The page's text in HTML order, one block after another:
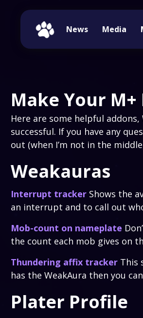
News Media
Make Your
Here are some helpful
successful. If you have any
out (when I’m not in the middle
Weakauras
Interrupt tracker Shows the
an interrupt and to call out
Mob-count on nameplate
the count each mob gives on
Thundering affix tracker This
has the WeakAura then you
Plater Profile